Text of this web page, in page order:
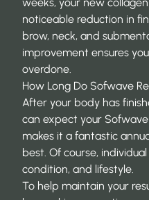
noticeable reduction in
brow, neck, and
improvement ensures
overdone.
How Long Do Sofwave
After your body has
can expect your
makes it a fantastic
best. Of course,
condition, and lifestyle.
To help maintain your